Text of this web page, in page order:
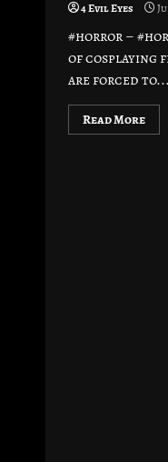
4 Evil Eyes
#horror –
of cosplaying
are forced to...
Read More